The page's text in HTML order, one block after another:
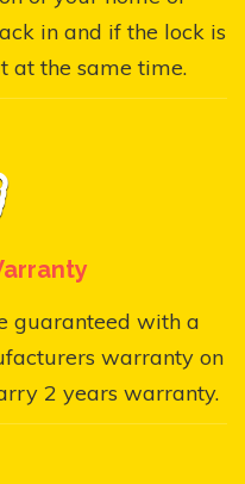
in and if the lock is
at the same time.
guaranteed with a
warranty on
2 years warranty.